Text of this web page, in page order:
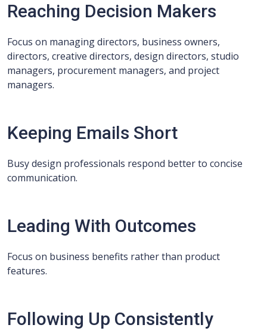
Reaching Decision Makers
Focus on managing directors, business owners,
directors, creative directors, design directors, studio
managers, procurement managers, and project
managers.
Keeping Emails Short
Busy design professionals respond better to concise
communication.
Leading With Outcomes
Focus on business benefits rather than product
features.
Following Up Consistently